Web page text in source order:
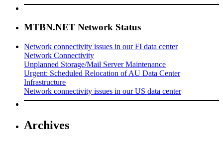
MTBN.NET Network Status
Network connectivity issues in our FI data center
Network Connectivity
Unplanned Storage/Mail Server Maintenance
Urgent: Scheduled Relocation of AU Data Center
Infrastructure
Network connectivity issues in our US data center
Archives